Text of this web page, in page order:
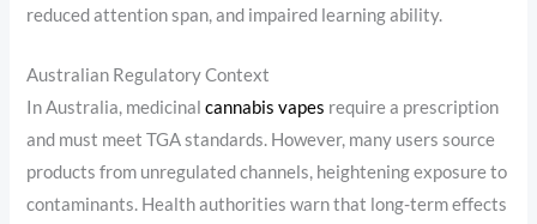
reduced attention span, and impaired learning ability.
Australian Regulatory Context
In Australia, medicinalcannabis vapes require a prescription
and must meet TGA standards. However, many users source
products from unregulated channels, heightening exposure to
contaminants. Health authorities warn that long-term effects